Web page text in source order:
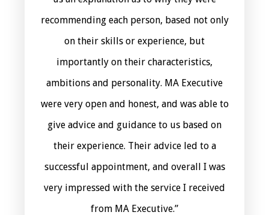
recommending each person, based not only
on their skills or experience, but
importantly on their characteristics,
ambitions and personality. MA Executive
were very open and honest, and was able to
give advice and guidance to us based on
their experience. Their advice led to a
successful appointment, and overall I was
very impressed with the service I received
from MA Executive.”